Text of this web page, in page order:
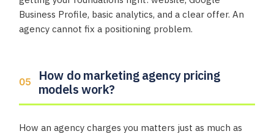
Business Profile, basic analytics, and a clear offer. An
agency cannot fix a positioning problem.
How do marketing agency pricing
models work?
How an agency charges you matters just as much as